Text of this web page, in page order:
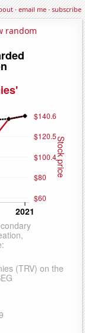
·email me·subscribe
random